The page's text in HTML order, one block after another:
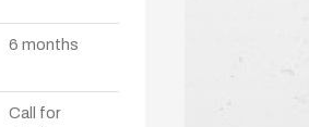
6 months
Call for